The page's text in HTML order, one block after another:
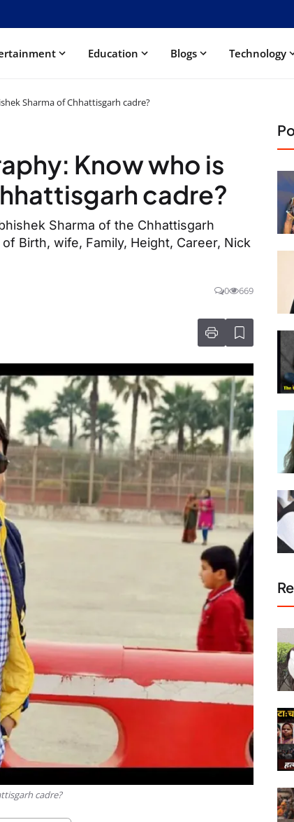
Education Blogs Technology
Sharma of Chhattisgarh cadre?
Know who is
cadre?
Sharma of the Chhattisgarh
Birth, wife, Family, Height, Career, Nick
0 669
cadre?